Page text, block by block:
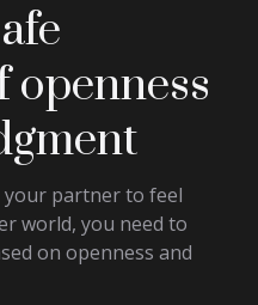
openness
partner to feel
world, you need to
on openness and